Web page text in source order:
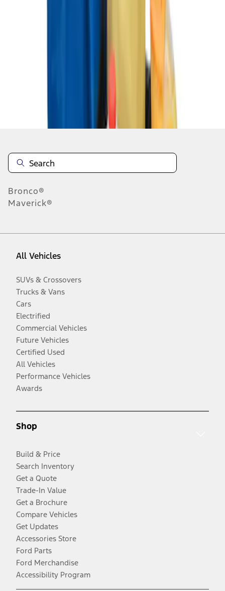
Bronco®
Maverick®
All Vehicles
SUVs & Crossovers
Trucks & Vans
Cars
Electrified
Commercial Vehicles
Future Vehicles
Certified Used
All Vehicles
Performance Vehicles
Awards
Shop
Build & Price
Search Inventory
Get a Quote
Trade-In Value
Get a Brochure
Compare Vehicles
Get Updates
Accessories Store
Ford Parts
Ford Merchandise
Accessibility Program